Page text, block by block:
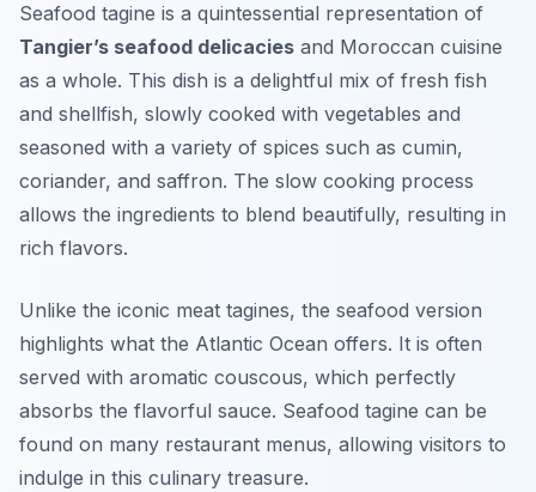
Seafood tagine is a quintessential representation of
Tangier’s seafood delicacies and Moroccan cuisine
as a whole. This dish is a delightful mix of fresh fish
and shellfish, slowly cooked with vegetables and
seasoned with a variety of spices such as cumin,
coriander, and saffron. The slow cooking process
allows the ingredients to blend beautifully, resulting in
rich flavors.
Unlike the iconic meat tagines, the seafood version
highlights what the Atlantic Ocean offers. It is often
served with aromatic couscous, which perfectly
absorbs the flavorful sauce. Seafood tagine can be
found on many restaurant menus, allowing visitors to
indulge in this culinary treasure.